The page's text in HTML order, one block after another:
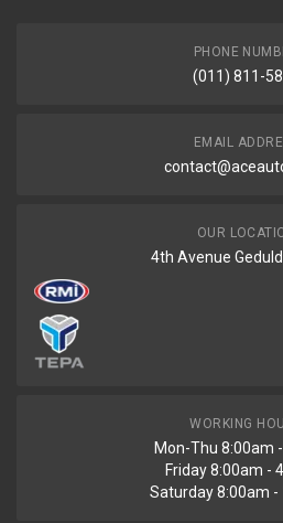
PHONE
(011) 811-
EMAIL
OUR
4th Avenue
WORKING
Mon-Thu 8:00am
Friday 8:00am -
Saturday 8:00am -